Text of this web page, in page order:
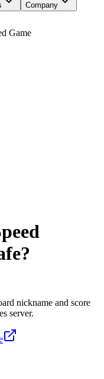
Company
Game
nickname and score
server.